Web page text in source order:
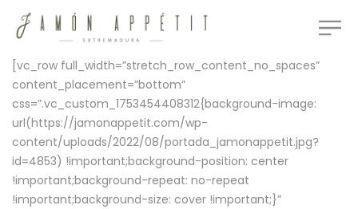
[vc_row full_width=”stretch_row_content_no_spaces”
content_placement=”bottom”
css=”.vc_custom_1753454408312{background-image:
url(https://jamonappetit.com/wp-
content/uploads/2022/08/portada_jamonappetit.jpg?
id=4853) !important;background-position: center
!important;background-repeat: no-repeat
!important;background-size: cover !important;}”